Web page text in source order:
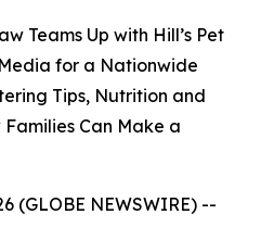
Teams Up with Hill’s Pet
for a Nationwide
Tips, Nutrition and
Can Make a
(GLOBE NEWSWIRE) --